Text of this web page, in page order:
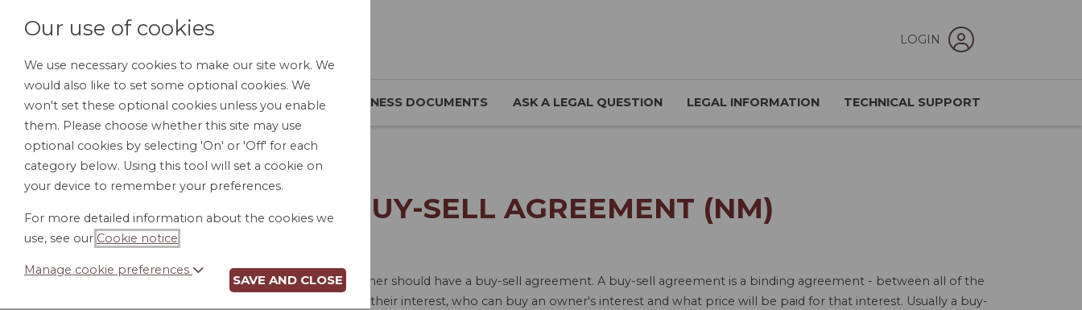
LOGIN
HOME PERSONAL DOCUMENTS BUSINESS DOCUMENTS ASK A LEGAL QUESTION LEGAL INFORMATION TECHNICAL SUPPORT
BUY-SELL AGREEMENT (NM)
Almost every business with more than one owner should have a buy-sell agreement. A buy-sell agreement is a binding agreement - between all of the
owners - that controls when an owner can sell their interest, who can buy an owner's interest and what price will be paid for that interest. Usually a buy-
Our use of cookies
We use necessary cookies to make our site work. We
would also like to set some optional cookies. We
won't set these optional cookies unless you enable
them. Please choose whether this site may use
optional cookies by selecting 'On' or 'Off' for each
category below. Using this tool will set a cookie on
your device to remember your preferences.
For more detailed information about the cookies we
use, see our Cookie notice
Manage cookie preferences
SAVE AND CLOSE